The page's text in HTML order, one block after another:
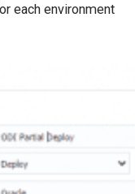
each environment